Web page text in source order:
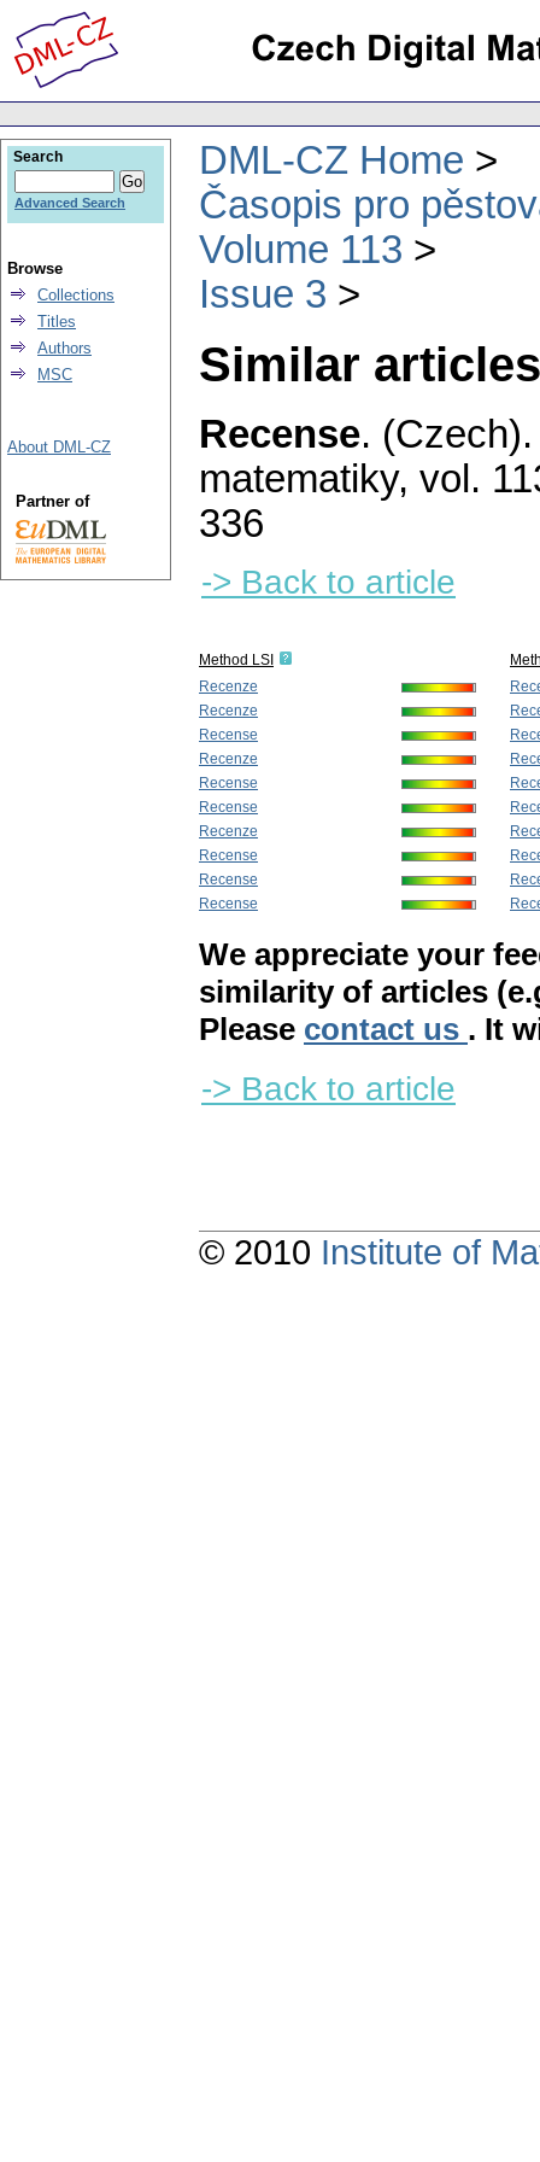
DML-CZ Home
Časopis pro
Volume 113
Issue 3
Similar
Recense. (Czech).
matematiky, vol.
336
-> Back to article
Method LSI
Recenze
Recenze
Recense
Recenze
Recense
Recense
Recenze
Recense
Recense
Recense
We appreciate your
similarity of articles
Please contact us . It
-> Back to article
Search
Advanced Search
Browse
Collections
Titles
Authors
MSC
About DML-CZ
Partner of
© 2010 Institute of